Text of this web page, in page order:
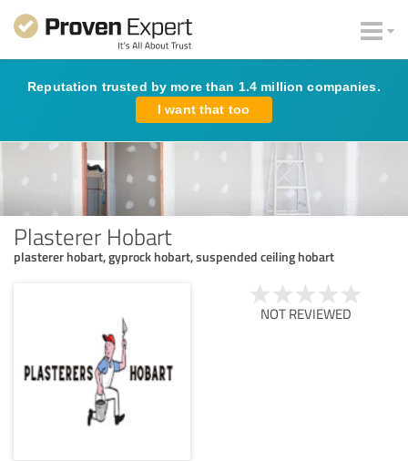
Reputation trusted by more than 1.4 million companies.
I want that too
Plasterer Hobart
plasterer hobart, gyprock hobart, suspended ceiling hobart
NOT REVIEWED